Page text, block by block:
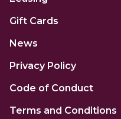
Gift Cards
News
Privacy Policy
Code of Conduct
Terms and Conditions